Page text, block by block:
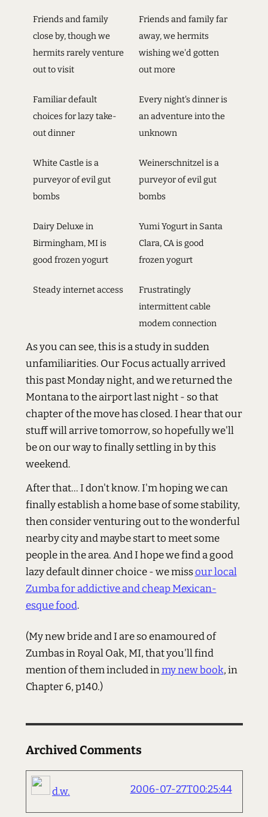
Friends and family
close by, though we
hermits rarely venture
out to visit
Friends and family far
away, we hermits
wishing we'd gotten
out more
Familiar default
choices for lazy take-
out dinner
Every night's dinner is
an adventure into the
unknown
White Castle is a
purveyor of evil gut
bombs
Weinerschnitzel is a
purveyor of evil gut
bombs
Dairy Deluxe in
Birmingham, MI is
good frozen yogurt
Yumi Yogurt in Santa
Clara, CA is good
frozen yogurt
Steady internet access
Frustratingly
intermittent cable
modem connection
As you can see, this is a study in sudden
unfamiliarities. Our Focus actually arrived
this past Monday night, and we returned the
Montana to the airport last night - so that
chapter of the move has closed. I hear that our
stuff will arrive tomorrow, so hopefully we'll
be on our way to finally settling in by this
weekend.
After that... I don't know. I'm hoping we can
finally establish a home base of some stability,
then consider venturing out to the wonderful
nearby city and maybe start to meet some
people in the area. And I hope we find a good
lazy default dinner choice - we missour local
Zumba for addictive and cheap Mexican-
esque food.
(My new bride and I are so enamoured of
Zumbas in Royal Oak, MI, that you'll find
mention of them included inmy new book, in
Chapter 6, p140.)
Archived Comments
d.w. 2006-07-27T00:25:44